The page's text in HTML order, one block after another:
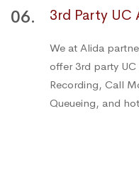
06. 3rd Party UC
We at Alida
offer 3rd party
Recording, Call
Queueing, and